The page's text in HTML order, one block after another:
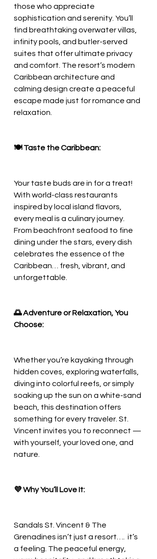
those who appreciate
sophistication and serenity. You’ll
find breathtaking overwater villas,
infinity pools, and butler-served
suites that offer ultimate privacy
and comfort. The resort’s modern
Caribbean architecture and
calming design create a peaceful
escape made just for romance and
relaxation.
🍽️ Taste the Caribbean:
Your taste buds are in for a treat!
With world-class restaurants
inspired by local island flavors,
every meal is a culinary journey.
From beachfront seafood to fine
dining under the stars, every dish
celebrates the essence of the
Caribbean… fresh, vibrant, and
unforgettable.
🌅 Adventure or Relaxation, You
Choose:
Whether you’re kayaking through
hidden coves, exploring waterfalls,
diving into colorful reefs, or simply
soaking up the sun on a white-sand
beach, this destination offers
something for every traveler. St.
Vincent invites you to reconnect —
with yourself, your loved one, and
nature.
💜 Why You’ll Love It:
Sandals St. Vincent & The
Grenadines isn’t just a resort….  it’s
a feeling. The peaceful energy,